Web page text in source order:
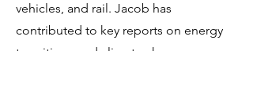
vehicles, and rail. Jacob has
contributed to key reports on energy
transitions and climate change,